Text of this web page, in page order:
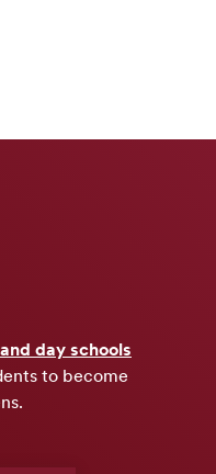
day schools
to become